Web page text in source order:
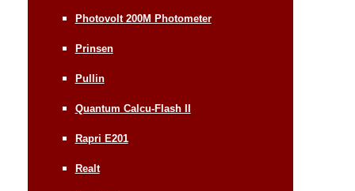
Photovolt 200M Photometer
Prinsen
Pullin
Quantum Calcu-Flash II
Rapri E201
Realt